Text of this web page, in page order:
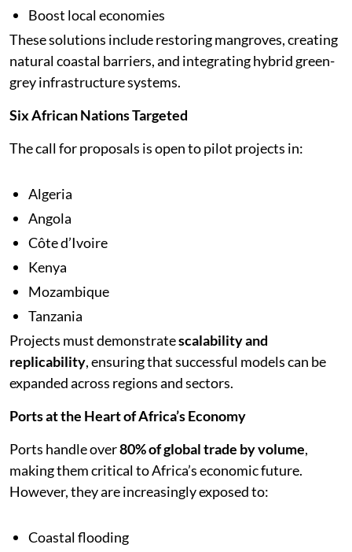
Boost local economies
These solutions include restoring mangroves, creating
natural coastal barriers, and integrating hybrid green-
grey infrastructure systems.
Six African Nations Targeted
The call for proposals is open to pilot projects in:
Algeria
Angola
Côte d’Ivoire
Kenya
Mozambique
Tanzania
Projects must demonstratescalability and
replicability, ensuring that successful models can be
expanded across regions and sectors.
Ports at the Heart of Africa’s Economy
Ports handle over80% of global trade by volume,
making them critical to Africa’s economic future.
However, they are increasingly exposed to:
Coastal flooding